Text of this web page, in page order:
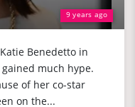
9 years ago
Benedetto in
gained much hype.
of her co-star
on the...